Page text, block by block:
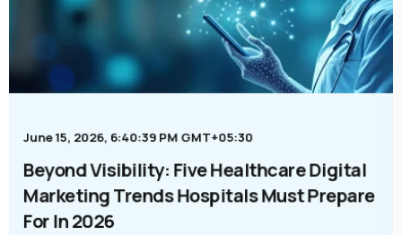
June 15, 2026, 6:40:39 PM GMT+05:30
Beyond Visibility: Five Healthcare Digital
Marketing Trends Hospitals Must Prepare
For In 2026